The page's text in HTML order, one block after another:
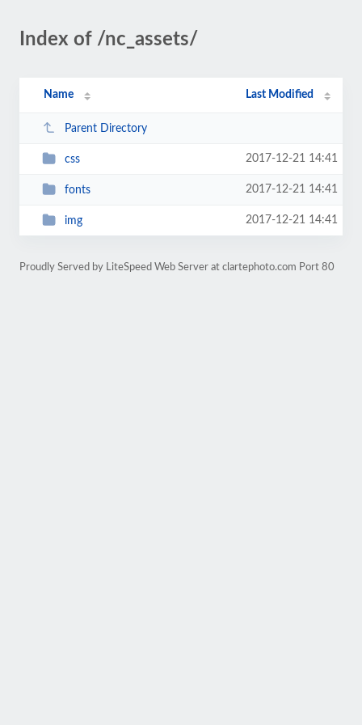
Index of /nc_assets/
Name Last Modified
Parent Directory
css 2017-12-21 14:41
fonts 2017-12-21 14:41
img 2017-12-21 14:41
Proudly Served by LiteSpeed Web Server at clartephoto.com Port 80